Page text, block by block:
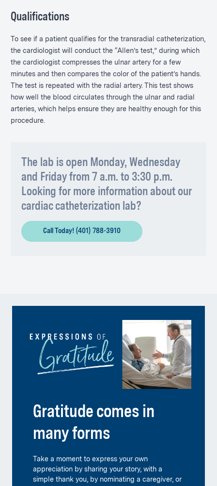
Qualifications
To see if a patient qualifies for the transradial catheterization,
the cardiologist will conduct the “Allen’s test,” during which
the cardiologist compresses the ulnar artery for a few
minutes and then compares the color of the patient’s hands.
The test is repeated with the radial artery. This test shows
how well the blood circulates through the ulnar and radial
arteries, which helps ensure they are healthy enough for this
procedure.
The lab is open Monday, Wednesday
and Friday from 7 a.m. to 3:30 p.m.
Looking for more information about our
cardiac catheterization lab?
Call Today! (401) 788-3910
Gratitude comes in
many forms
Take a moment to express your own
appreciation by sharing your story, with a
simple thank you, by nominating a caregiver, or